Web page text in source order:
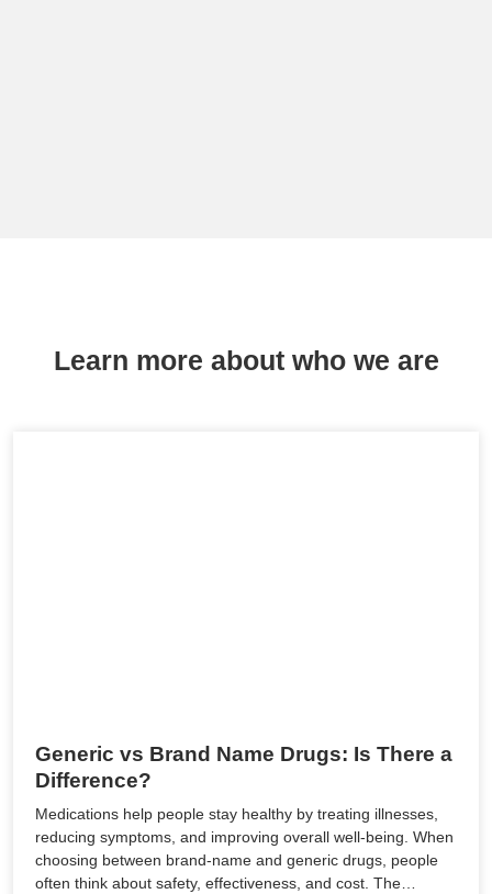
Learn more about who we are
Generic vs Brand Name Drugs: Is There a
Difference?
Medications help people stay healthy by treating illnesses,
reducing symptoms, and improving overall well-being. When
choosing between brand-name and generic drugs, people
often think about safety, effectiveness, and cost. The…